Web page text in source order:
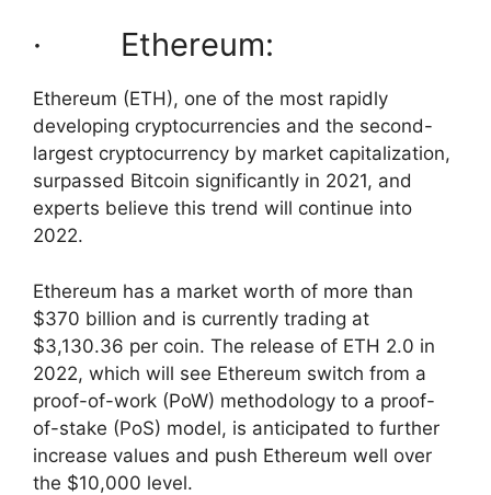
· Ethereum:
Ethereum (ETH), one of the most rapidly
developing cryptocurrencies and the second-
largest cryptocurrency by market capitalization,
surpassed Bitcoin significantly in 2021, and
experts believe this trend will continue into
2022.
Ethereum has a market worth of more than
$370 billion and is currently trading at
$3,130.36 per coin. The release of ETH 2.0 in
2022, which will see Ethereum switch from a
proof-of-work (PoW) methodology to a proof-
of-stake (PoS) model, is anticipated to further
increase values and push Ethereum well over
the $10,000 level.